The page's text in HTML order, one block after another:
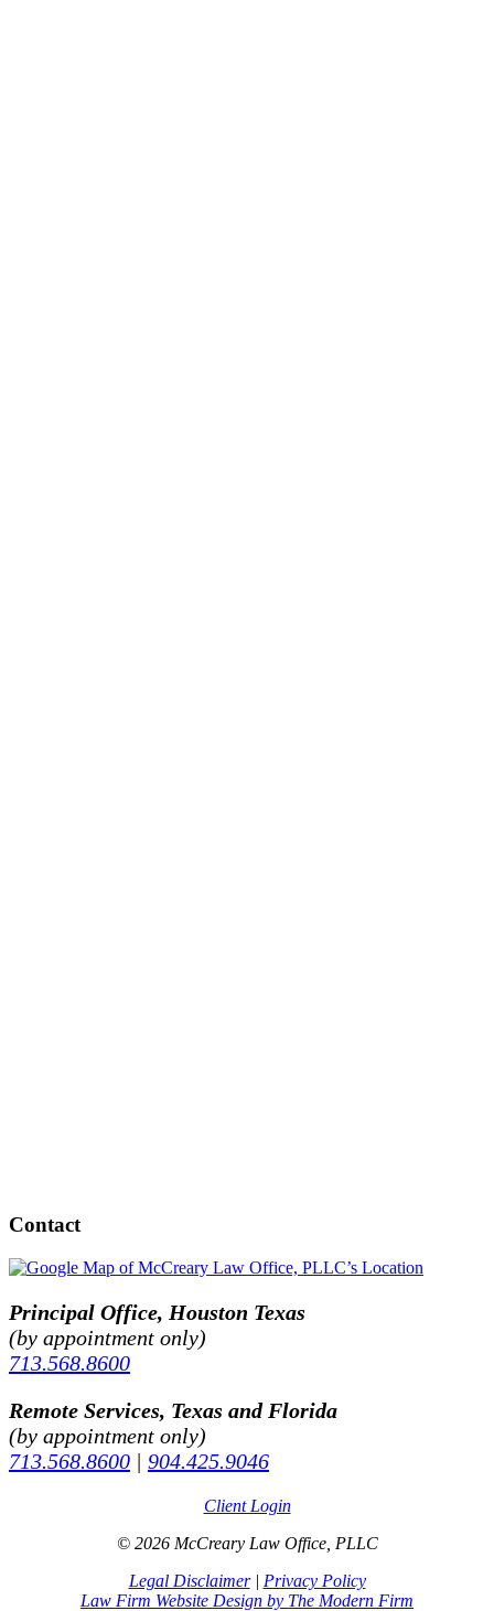
Contact
Principal Office, Houston Texas
(by appointment only)
713.568.8600
Remote Services, Texas and Florida
(by appointment only)
713.568.8600 | 904.425.9046
Client Login
© 2026 McCreary Law Office, PLLC
Legal Disclaimer| Privacy Policy
Law Firm Website Design by The Modern Firm